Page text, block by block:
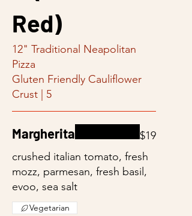
Red)
12" Traditional Neapolitan
Pizza
Gluten Friendly Cauliflower
Crust | 5
Margherita
crushed italian tomato, fresh
mozz, parmesan, fresh basil,
evoo, sea salt
$19
Vegetarian